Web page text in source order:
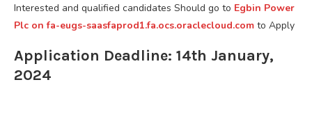
Interested and qualified candidates Should go to Egbin Power
Plc on fa-eugs-saasfaprod1.fa.ocs.oraclecloud.com to Apply
Application Deadline: 14th January,
2024